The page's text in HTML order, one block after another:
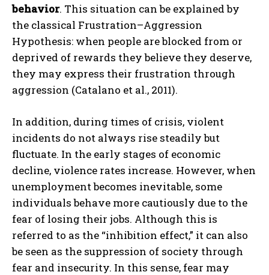
behavior. This situation can be explained by
the classical Frustration–Aggression
Hypothesis: when people are blocked from or
deprived of rewards they believe they deserve,
they may express their frustration through
aggression (Catalano et al., 2011).
In addition, during times of crisis, violent
incidents do not always rise steadily but
fluctuate. In the early stages of economic
decline, violence rates increase. However, when
unemployment becomes inevitable, some
individuals behave more cautiously due to the
fear of losing their jobs. Although this is
referred to as the “inhibition effect,” it can also
be seen as the suppression of society through
fear and insecurity. In this sense, fear may